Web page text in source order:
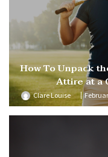
How To Unpack
Attire at a
Clare Louise